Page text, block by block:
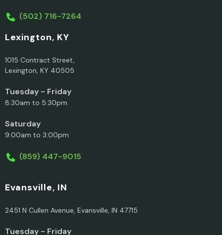
(502) 716-7264
Lexington, KY
1015 Contract Street,
Lexington, KY 40505
Tuesday - Friday
8:30am to 5:30pm
Saturday
9:00am to 3:00pm
(859) 447-9015
Evansville, IN
2451 N Cullen Avenue, Evansville, IN 47715
Tuesday - Friday